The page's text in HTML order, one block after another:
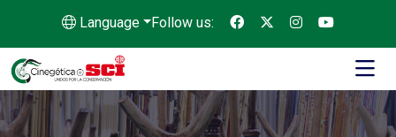
Language Follow us: